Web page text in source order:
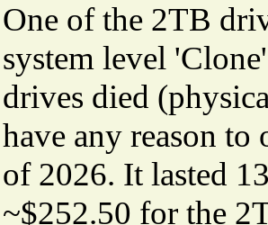
One of the 2TB
system level
drives died
have any reason to
of 2026. It lasted
~$252.50 for the